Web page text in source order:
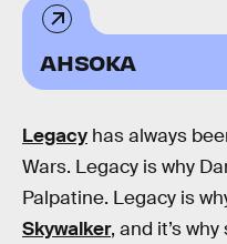
AHSOKA
Legacy has always
Wars. Legacy is why
Palpatine. Legacy is
Skywalker, and it’s